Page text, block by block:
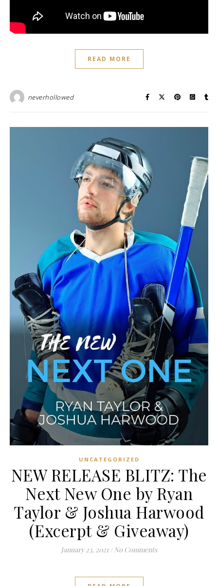
READ MORE
neverhollowed
UNCATEGORIZED
NEW RELEASE BLITZ: The
Next New One by Ryan
Taylor & Joshua Harwood
(Excerpt & Giveaway)
January 23, 2021 / No Comments